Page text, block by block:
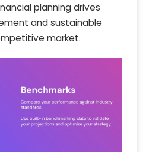
planning drives
and sustainable
market.